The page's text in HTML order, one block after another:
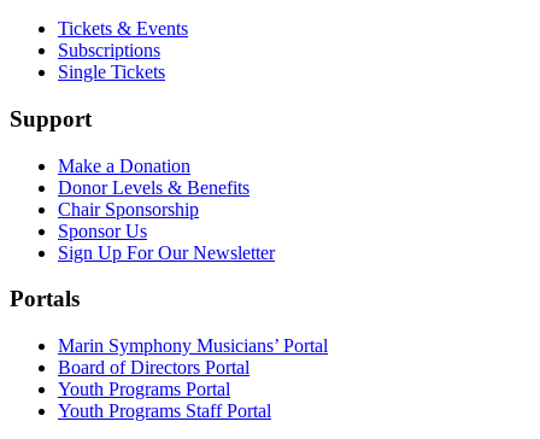
Tickets & Events
Subscriptions
Single Tickets
Support
Make a Donation
Donor Levels & Benefits
Chair Sponsorship
Sponsor Us
Sign Up For Our Newsletter
Portals
Marin Symphony Musicians’ Portal
Board of Directors Portal
Youth Programs Portal
Youth Programs Staff Portal